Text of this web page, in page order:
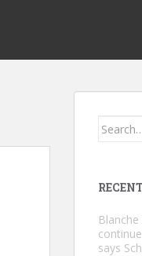
Search
says